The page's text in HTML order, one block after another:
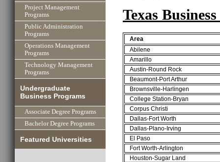
Project Management
Programs
Public Administration
Programs
Operations Management
Programs
Technology Management
Programs
Undergraduate
Business Programs
Associate Degree Programs
Bachelor Degree Programs
Featured Universities
Texas
Area
Abilene
Amarillo
Austin-Round Rock
Beaumont-Port Arthur
Brownsville-Harlingen
College Station-Bryan
Corpus Christi
Dallas-Fort Worth
Dallas-Plano-Irving
El Paso
Fort Worth-Arlington
Houston-Sugar Land